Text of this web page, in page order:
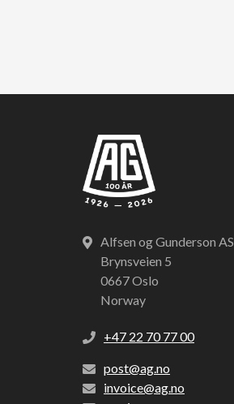
Alfsen og Gunderson AS
Brynsveien 5
0667 Oslo
Norway
+47 22 70 77 00
post@ag.no
invoice@ag.no